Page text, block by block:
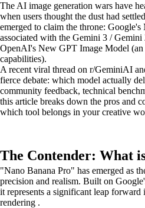
The AI image generation wars have
when users thought the dust had
emerged to claim the throne: Google's
associated with the Gemini 3 / Gemini
OpenAI's New GPT Image Model
capabilities).
A recent viral thread on r/GeminiAI
fierce debate: which model actually
community feedback, technical
this article breaks down the pros and
which tool belongs in your creative
The Contender: What
"Nano Banana Pro" has emerged as
precision and realism. Built on
it represents a significant leap forward
rendering .